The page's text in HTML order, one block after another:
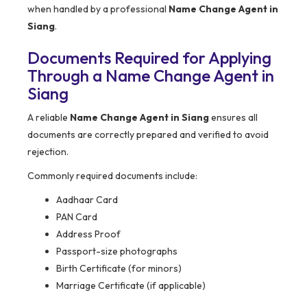
when handled by a professional Name Change Agent in
Siang.
Documents Required for Applying
Through a Name Change Agent in
Siang
A reliable Name Change Agent in Siangensures all
documents are correctly prepared and verified to avoid
rejection.
Commonly required documents include:
Aadhaar Card
PAN Card
Address Proof
Passport-size photographs
Birth Certificate (for minors)
Marriage Certificate (if applicable)